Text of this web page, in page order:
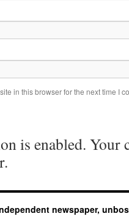
in this browser for the next time I
is enabled. Your
newspaper,